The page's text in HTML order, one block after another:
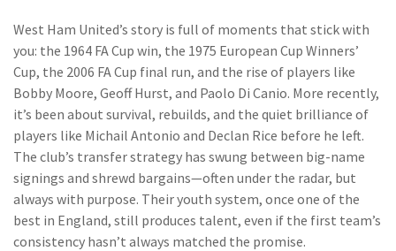
West Ham United’s story is full of moments that stick with
you: the 1964 FA Cup win, the 1975 European Cup Winners’
Cup, the 2006 FA Cup final run, and the rise of players like
Bobby Moore, Geoff Hurst, and Paolo Di Canio. More recently,
it’s been about survival, rebuilds, and the quiet brilliance of
players like Michail Antonio and Declan Rice before he left.
The club’s transfer strategy has swung between big-name
signings and shrewd bargains—often under the radar, but
always with purpose. Their youth system, once one of the
best in England, still produces talent, even if the first team’s
consistency hasn’t always matched the promise.